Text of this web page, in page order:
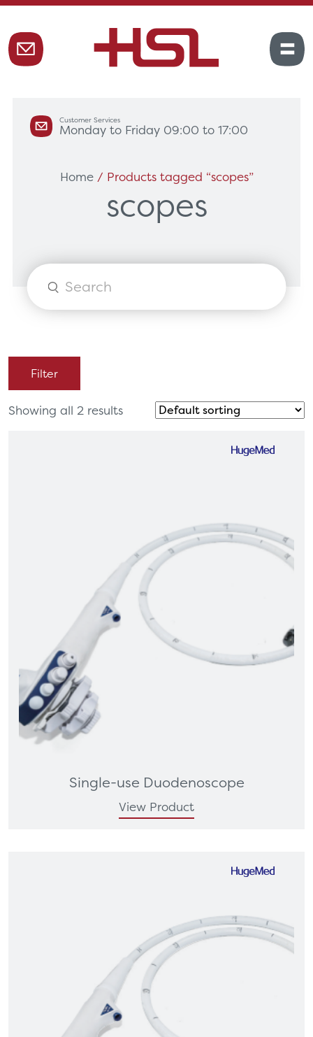
Customer Services
Monday to Friday 09:00 to 17:00
Home/ Products tagged “scopes”
scopes
Products
Filter
Showing all 2 results
Single-use Duodenoscope
View Product